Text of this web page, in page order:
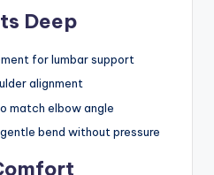
Deep
for lumbar support
alignment
match elbow angle
bend without pressure